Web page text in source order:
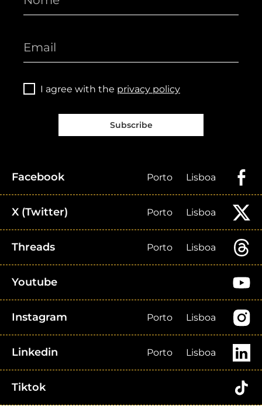
I agree with the privacy policy
Subscribe
Facebook Porto Lisboa
X (Twitter) Porto Lisboa
Threads Porto Lisboa
Youtube
Instagram Porto Lisboa
Linkedin Porto Lisboa
Tiktok